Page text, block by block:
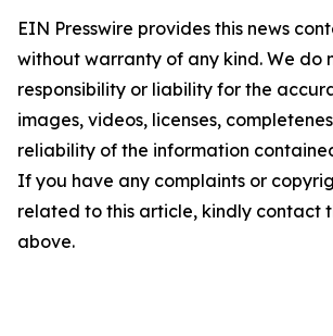
EIN Presswire provides this news
without warranty of any kind. We do
responsibility or liability for the
images, videos, licenses,
reliability of the information
If you have any complaints or
related to this article, kindly contact
above.